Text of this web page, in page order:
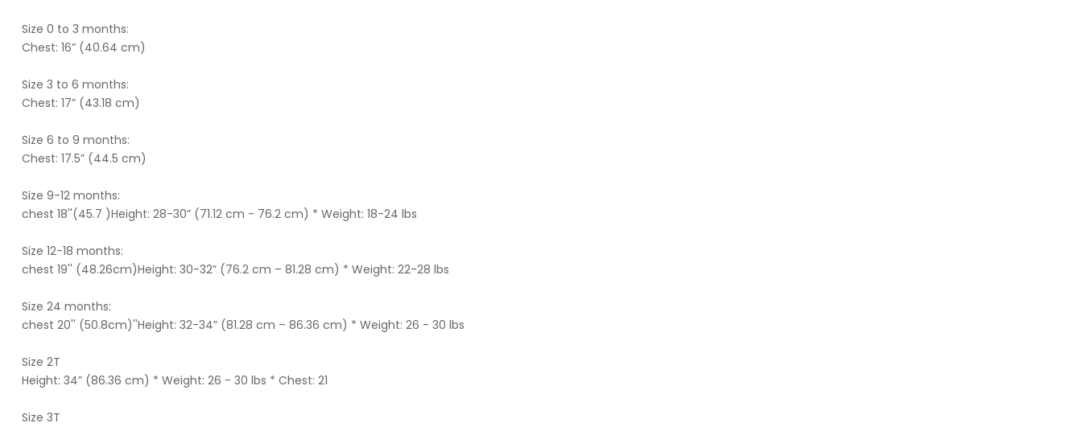
Size 0 to 3 months:
Chest: 16” (40.64 cm)
Size 3 to 6 months:
Chest: 17” (43.18 cm)
Size 6 to 9 months:
Chest: 17.5” (44.5 cm)
Size 9-12 months:
chest 18''(45.7 )Height: 28-30” (71.12 cm - 76.2 cm) * Weight: 18-24 lbs
Size 12-18 months:
chest 19'' (48.26cm)Height: 30-32” (76.2 cm – 81.28 cm) * Weight: 22-28 lbs
Size 24 months:
chest 20'' (50.8cm)''Height: 32-34” (81.28 cm – 86.36 cm) * Weight: 26 - 30 lbs
Size 2T
Height: 34” (86.36 cm) * Weight: 26 - 30 lbs * Chest: 21
Size 3T